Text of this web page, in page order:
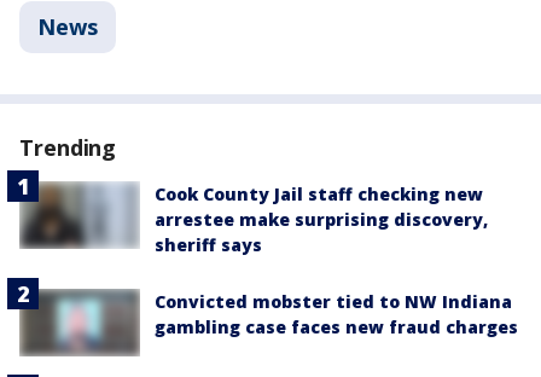
News
Trending
Cook County Jail staff checking new
arrestee make surprising discovery,
sheriff says
Convicted mobster tied to NW Indiana
gambling case faces new fraud charges